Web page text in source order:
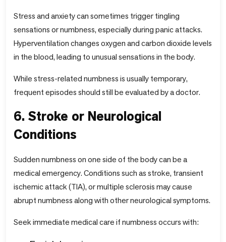
Stress and anxiety can sometimes trigger tingling
sensations or numbness, especially during panic attacks.
Hyperventilation changes oxygen and carbon dioxide levels
in the blood, leading to unusual sensations in the body.
While stress-related numbness is usually temporary,
frequent episodes should still be evaluated by a doctor.
6. Stroke or Neurological
Conditions
Sudden numbness on one side of the body can be a
medical emergency. Conditions such as stroke, transient
ischemic attack (TIA), or multiple sclerosis may cause
abrupt numbness along with other neurological symptoms.
Seek immediate medical care if numbness occurs with: